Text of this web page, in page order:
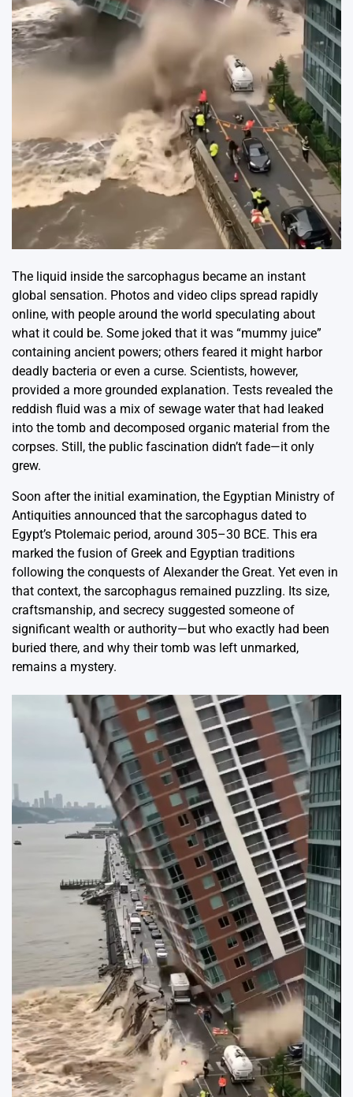
The liquid inside the sarcophagus became an instant
global sensation. Photos and video clips spread rapidly
online, with people around the world speculating about
what it could be. Some joked that it was “mummy juice”
containing ancient powers; others feared it might harbor
deadly bacteria or even a curse. Scientists, however,
provided a more grounded explanation. Tests revealed the
reddish fluid was a mix of sewage water that had leaked
into the tomb and decomposed organic material from the
corpses. Still, the public fascination didn’t fade—it only
grew.
Soon after the initial examination, the Egyptian Ministry of
Antiquities announced that the sarcophagus dated to
Egypt’s Ptolemaic period, around 305–30 BCE. This era
marked the fusion of Greek and Egyptian traditions
following the conquests of Alexander the Great. Yet even in
that context, the sarcophagus remained puzzling. Its size,
craftsmanship, and secrecy suggested someone of
significant wealth or authority—but who exactly had been
buried there, and why their tomb was left unmarked,
remains a mystery.